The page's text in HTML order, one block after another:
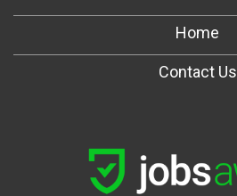
Home
Contact Us